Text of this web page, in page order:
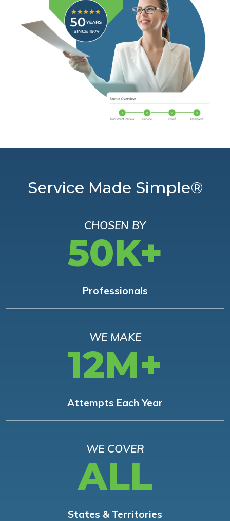
Service Made Simple®
CHOSEN BY
50K+
Professionals
WE MAKE
12M+
Attempts Each Year
WE COVER
ALL
States & Territories